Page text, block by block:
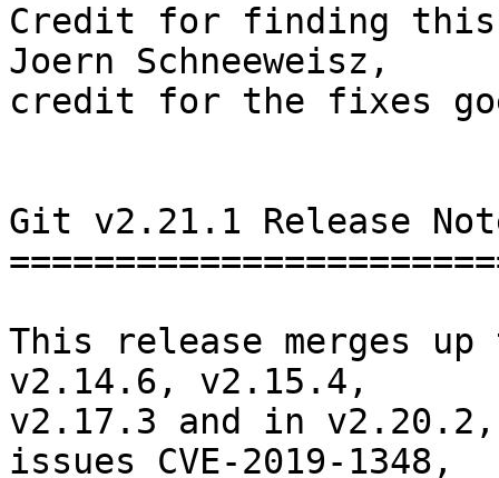
Credit for finding
Joern Schneeweisz,
credit for the fixes
Git v2.21.1 Release
This release merges
v2.14.6, v2.15.4,
v2.17.3 and in
issues CVE-2019-1348,